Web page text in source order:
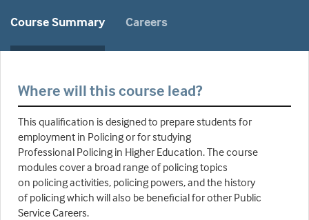
Course Summary Careers
Where will this course lead?
This qualification is designed to prepare students for
employment in Policing or for studying
Professional Policing in Higher Education. The course
modules cover a broad range of policing topics
on policing activities, policing powers, and the history
of policing which will also be beneficial for other Public
Service Careers.